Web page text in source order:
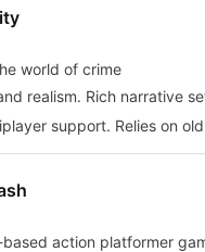
world of crime
realism. Rich narrative
support. Relies on
action platformer